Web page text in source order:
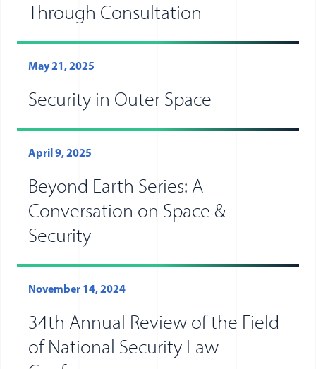
Through Consultation
Security in Outer Space
May 21, 2025
Beyond Earth Series: A
Conversation on Space &
Security
April 9, 2025
34th Annual Review of the Field
of National Security Law
November 14, 2024